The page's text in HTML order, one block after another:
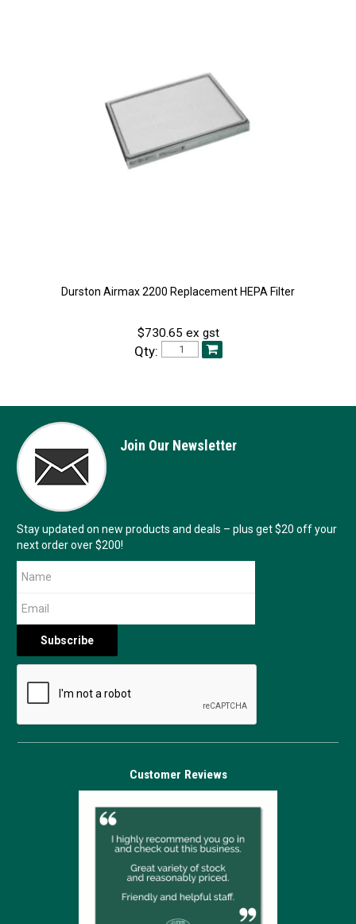
Durston Airmax 2200 Replacement HEPA Filter
$730.65 ex gst
Qty:
Join Our Newsletter
Stay updated on new products and deals – plus get $20 off your
next order over $200!
Customer Reviews